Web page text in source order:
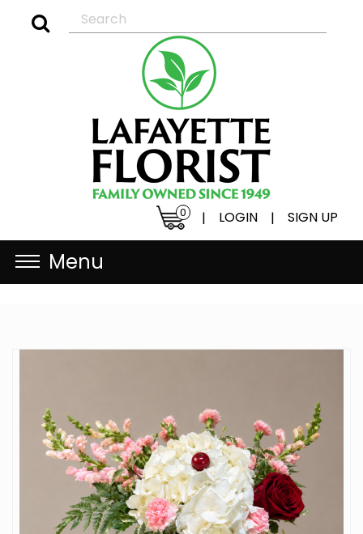
0 | LOGIN | SIGN UP
Menu